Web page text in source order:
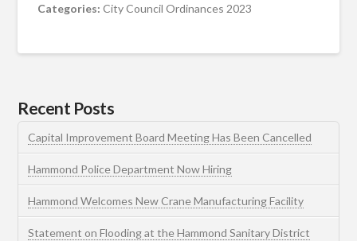
Categories:City Council Ordinances 2023
Recent Posts
Capital Improvement Board Meeting Has Been Cancelled
Hammond Police Department Now Hiring
Hammond Welcomes New Crane Manufacturing Facility
Statement on Flooding at the Hammond Sanitary District